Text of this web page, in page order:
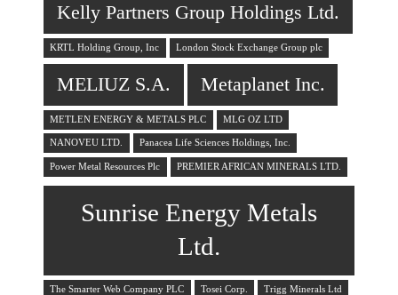
Kelly Partners Group Holdings Ltd.
KRTL Holding Group, Inc London Stock Exchange Group plc
MELIUZ S.A. Metaplanet Inc.
METLEN ENERGY & METALS PLC MLG OZ LTD
NANOVEU LTD. Panacea Life Sciences Holdings, Inc.
Power Metal Resources Plc PREMIER AFRICAN MINERALS LTD.
Sunrise Energy Metals
Ltd.
The Smarter Web Company PLC Tosei Corp. Trigg Minerals Ltd